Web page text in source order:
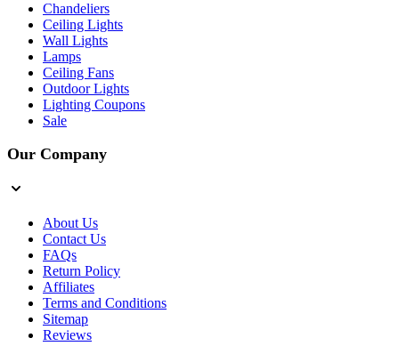
Chandeliers
Ceiling Lights
Wall Lights
Lamps
Ceiling Fans
Outdoor Lights
Lighting Coupons
Sale
Our Company
About Us
Contact Us
FAQs
Return Policy
Affiliates
Terms and Conditions
Sitemap
Reviews